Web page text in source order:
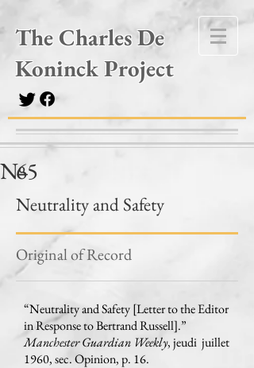
The Charles De
Koninck Project
Nº65
–
Neutrality and Safety
Original of Record
“Neutrality and Safety [Letter to the Editor
in Response to Bertrand Russell].”
Manchester Guardian Weekly, jeudi juillet
1960, sec. Opinion, p. 16.